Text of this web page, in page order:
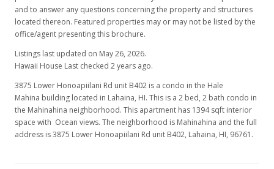
and to answer any questions concerning the property and structures
located thereon. Featured properties may or may not be listed by the
office/agent presenting this brochure.
Listings last updated on May 26, 2026.
Hawaii House Last checked 2 years ago.
3875 Lower Honoapiilani Rd unit B402 is a condo in the Hale
Mahina building located in Lahaina, HI. This is a 2 bed, 2 bath condo in
the Mahinahina neighborhood. This apartment has 1394 sqft interior
space with Ocean views. The neighborhood is Mahinahina and the full
address is 3875 Lower Honoapiilani Rd unit B402, Lahaina, HI, 96761.